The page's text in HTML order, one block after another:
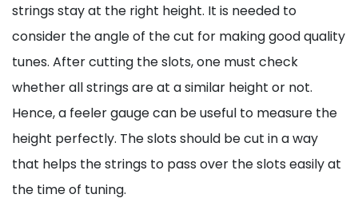
strings stay at the right height. It is needed to
consider the angle of the cut for making good quality
tunes. After cutting the slots, one must check
whether all strings are at a similar height or not.
Hence, a feeler gauge can be useful to measure the
height perfectly. The slots should be cut in a way
that helps the strings to pass over the slots easily at
the time of tuning.